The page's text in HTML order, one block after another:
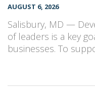
AUGUST 6, 2026
Salisbury, MD —
of leaders is a key
businesses. To